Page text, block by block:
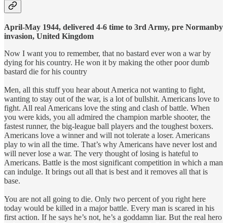
April-May 1944, delivered 4-6 time to 3rd Army, pre Normanby
invasion, United Kingdom
Now I want you to remember, that no bastard ever won a war by
dying for his country. He won it by making the other poor dumb
bastard die for his country
Men, all this stuff you hear about America not wanting to fight,
wanting to stay out of the war, is a lot of bullshit. Americans love to
fight. All real Americans love the sting and clash of battle. When
you were kids, you all admired the champion marble shooter, the
fastest runner, the big-league ball players and the toughest boxers.
Americans love a winner and will not tolerate a loser. Americans
play to win all the time. That’s why Americans have never lost and
will never lose a war. The very thought of losing is hateful to
Americans. Battle is the most significant competition in which a man
can indulge. It brings out all that is best and it removes all that is
base.
You are not all going to die. Only two percent of you right here
today would be killed in a major battle. Every man is scared in his
first action. If he says he’s not, he’s a goddamn liar. But the real hero